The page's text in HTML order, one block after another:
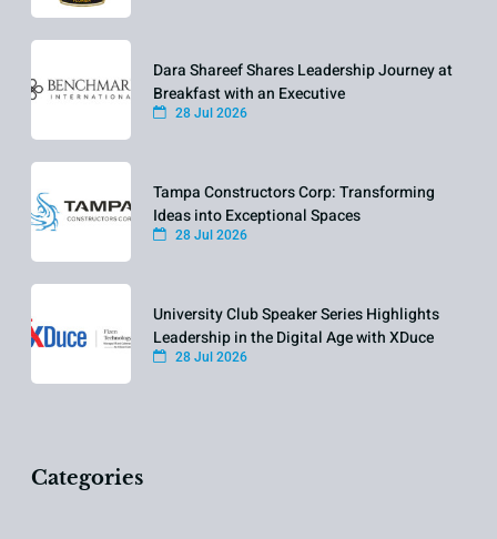
Dara Shareef Shares Leadership Journey at
Breakfast with an Executive
28 Jul 2026
Tampa Constructors Corp: Transforming
Ideas into Exceptional Spaces
28 Jul 2026
University Club Speaker Series Highlights
Leadership in the Digital Age with XDuce
28 Jul 2026
Categories